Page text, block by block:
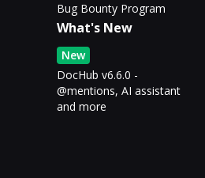
Bug Bounty Program
What's New
New
DocHub v6.6.0 -
@mentions, AI assistant
and more